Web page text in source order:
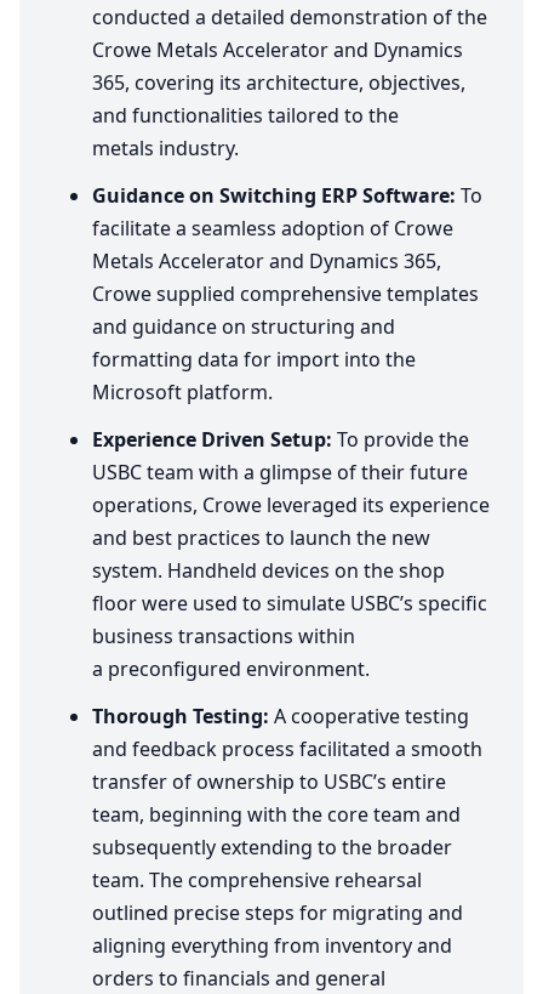
conducted a detailed demonstration of the
Crowe Metals Accelerator and Dynamics
365, covering its architecture, objectives,
and functionalities tailored to the
metals industry.
Guidance on Switching ERPSoftware: To
facilitate a seamless adoption of Crowe
Metals Accelerator and Dynamics 365,
Crowe supplied comprehensive templates
and guidance on structuring and
formatting data for import into the
Microsoft platform.
Experience Driven Setup: To provide the
USBCteam with a glimpse of their future
operations, Crowe leveraged its experience
and best practices to launch the new
system. Handheld devices on the shop
floor were used to simulate USBC’s specific
business transactions within
a preconfigured environment.
Thorough Testing: A cooperative testing
and feedback process facilitated a smooth
transfer of ownership to USBC’s entire
team, beginning with the core team and
subsequently extending to the broader
team. The comprehensive rehearsal
outlined precise steps for migrating and
aligning everything from inventory and
orders to financials and general